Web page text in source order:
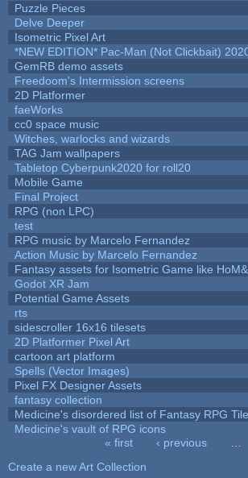
Puzzle Pieces
Delve Deeper
Isometric Pixel Art
*NEW EDITION* Pac-Man (Not Clickbait)
GemRB demo assets
Freedoom's Intermission screens
2D Platformer
faeWorks
cc0 space music
Witches, warlocks and wizards
TAG Jam wallpapers
Tabletop Cyberpunk2020 for roll20
Mobile Game
Final Project
RPG (non LPC)
test
RPG music by Marcelo Fernandez
Action Music by Marcelo Fernandez
Fantasy assets for Isometric Game like
Godot XR Jam
Potential Game Assets
rts
sidescroller 16x16 tilesets
2D Platformer Pixel Art
cartoon art platform
Spells (Vector Images)
Pixel FX Designer Assets
fantasy collection
Medicine's disordered list of Fantasy RPG
Medicine's vault of RPG icons
« first ‹ previous
Create a new Art Collection